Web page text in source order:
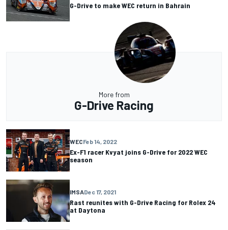
G-Drive to make WEC return in Bahrain
More from
G-Drive Racing
WECFeb 14, 2022
Ex-F1 racer Kvyat joins G-Drive for 2022 WEC
season
IMSADec 17, 2021
Rast reunites with G-Drive Racing for Rolex 24
at Daytona